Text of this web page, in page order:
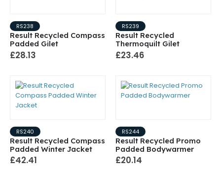
RS238
Result Recycled Compass
Padded Gilet
£28.13
RS239
Result Recycled
Thermoquilt Gilet
£23.46
RS240
Result Recycled Compass
Padded Winter Jacket
£42.41
RS244
Result Recycled Promo
Padded Bodywarmer
£20.14